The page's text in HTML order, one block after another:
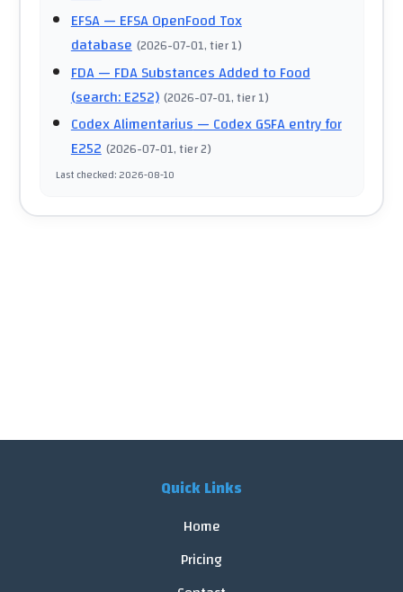
EFSA— EFSA OpenFood Tox
database (2026-07-01, tier 1)
FDA— FDA Substances Added to Food
(search: E252) (2026-07-01, tier 1)
Codex Alimentarius— Codex GSFA entry for
E252 (2026-07-01, tier 2)
Last checked:2026-08-10
Quick Links
Home
Pricing